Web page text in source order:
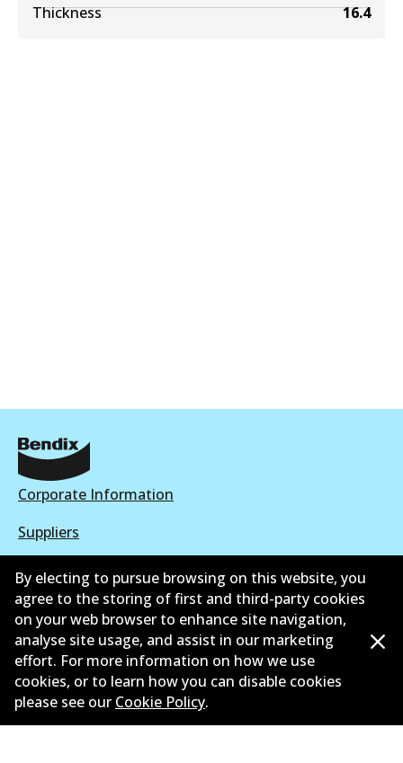
Thickness
16.4
Corporate Information
Suppliers
New Releases
Contact
Privacy Policy
Limited Warranty
Terms and Conditions
By electing to pursue browsing on this website, you
agree to the storing of first and third-party cookies
on your web browser to enhance site navigation,
analyse site usage, and assist in our marketing
effort. For more information on how we use
cookies, or to learn how you can disable cookies
please see our Cookie Policy.